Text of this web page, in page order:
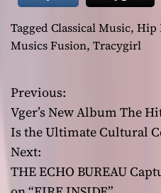
Tagged Classical Music, Hip
Musics Fusion, Tracygirl
P
o
s
Previous:
Vger’s New Album The
Is the Ultimate Cultural
Next:
THE ECHO BUREAU